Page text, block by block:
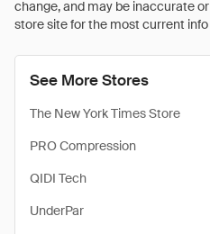
change, and may be inaccurate
store site for the most current
See More Stores
The New York Times Store
PRO Compression
QIDI Tech
UnderPar